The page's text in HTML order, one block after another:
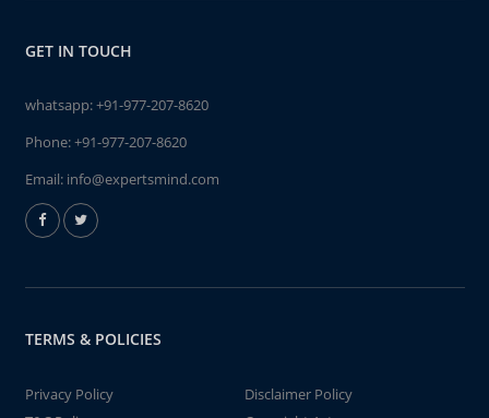
GET IN TOUCH
whatsapp:+91-977-207-8620
Phone:+91-977-207-8620
Email: info@expertsmind.com
TERMS & POLICIES
Privacy Policy
Disclaimer Policy